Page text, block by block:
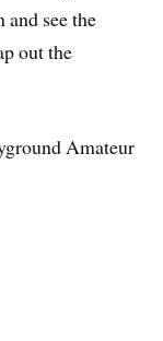
and see the
out the
Amateur